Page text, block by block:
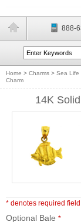
888-
Home > Charms > Sea Life
Charm
14K
* denotes required field
Optional Bale *